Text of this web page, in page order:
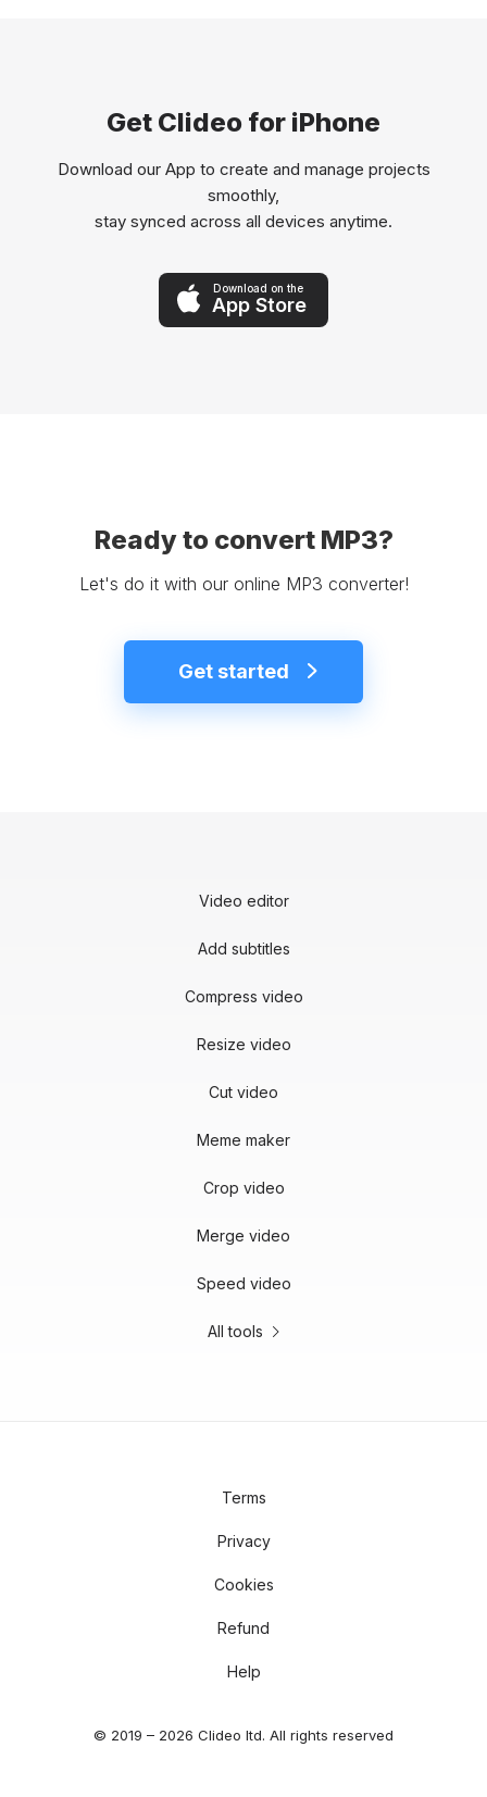
Get Clideo for iPhone
Download our App to create and manage projects
smoothly,
stay synced across all devices anytime.
Download on the
App Store
Ready to convert MP3?
Let's do it with our online MP3 converter!
Get started
Video editor
Add subtitles
Compress video
Resize video
Cut video
Meme maker
Crop video
Merge video
Speed video
All tools
© 2019 – 2026 Clideo ltd. All rights reserved
Terms
Privacy
Cookies
Refund
Help